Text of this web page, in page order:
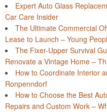
Expert Auto Glass
Car Care Insider
The Ultimate Commercial
Lease to Launch – Young
The Fixer-Upper Survival
Renovate a Vintage Home –
How to Coordinate Interior
Ronpenndorf
How to Choose the Best
Repairs and Custom Work –